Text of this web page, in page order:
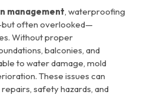
management, waterproofing
often overlooked—
Without proper
balconies, and
to water damage, mold
These issues can
safety hazards, and